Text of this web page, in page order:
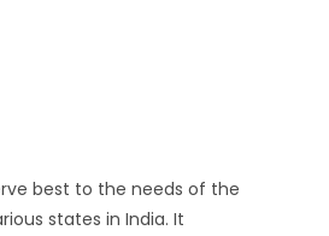
best to the needs of the
states in India. It